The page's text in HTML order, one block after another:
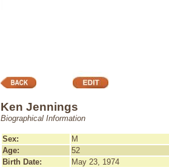
Ken Jennings
Biographical Information
Sex:
M
Age:
52
Birth Date:
May 23, 1974